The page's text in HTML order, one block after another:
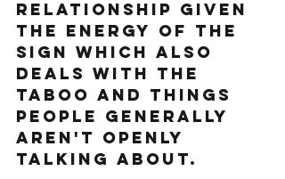
relationship given
the energy of the
sign which also
deals with the
taboo and things
people generally
aren't openly
talking about.